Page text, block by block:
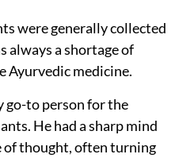
were generally collected
always a shortage of
Ayurvedic medicine.
go-to person for the
He had a sharp mind
of thought, often turning